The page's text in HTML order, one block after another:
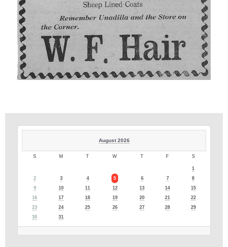
August 2026
S M T W T F S
1
2
3 4 5 6 7
8
9
10 11 12 13 14
15
16
17 18 19 20 21
22
23
24 25 26 27 28
29
30
31